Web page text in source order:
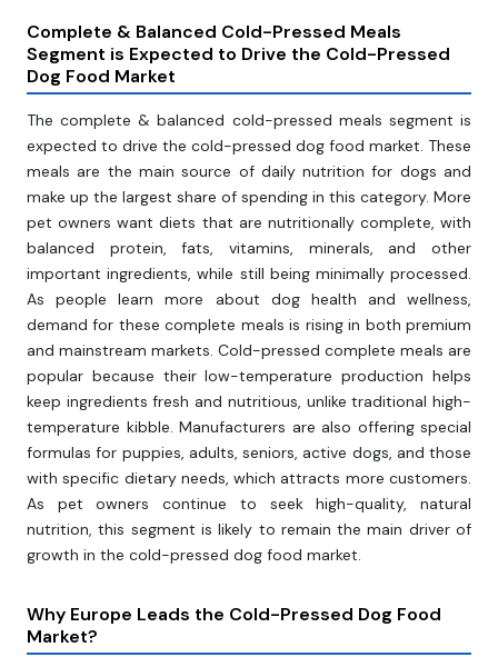
Complete & Balanced Cold-Pressed Meals
Segment is Expected to Drive the Cold-Pressed
Dog Food Market
The complete & balanced cold-pressed meals segment is
expected to drive the cold-pressed dog food market. These
meals are the main source of daily nutrition for dogs and
make up the largest share of spending in this category. More
pet owners want diets that are nutritionally complete, with
balanced protein, fats, vitamins, minerals, and other
important ingredients, while still being minimally processed.
As people learn more about dog health and wellness,
demand for these complete meals is rising in both premium
and mainstream markets. Cold-pressed complete meals are
popular because their low-temperature production helps
keep ingredients fresh and nutritious, unlike traditional high-
temperature kibble. Manufacturers are also offering special
formulas for puppies, adults, seniors, active dogs, and those
with specific dietary needs, which attracts more customers.
As pet owners continue to seek high-quality, natural
nutrition, this segment is likely to remain the main driver of
growth in the cold-pressed dog food market.
Why Europe Leads the Cold-Pressed Dog Food
Market?